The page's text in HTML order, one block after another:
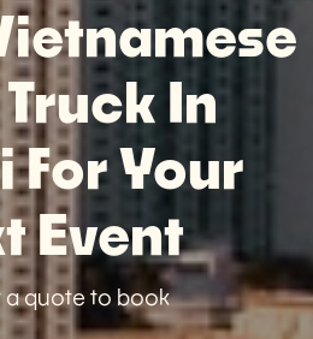
In
For Your
Event
a quote to book